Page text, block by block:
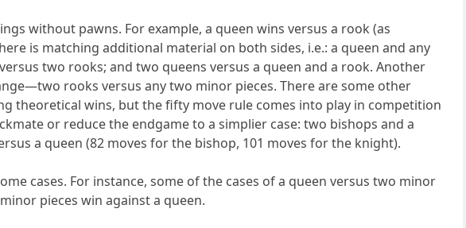
without pawns. For example, a queen wins versus a rook (as
is matching additional material on both sides, i.e.: a queen and any
two rooks; and two queens versus a queen and a rook. Another
rooks versus any two minor pieces. There are some other
theoretical wins, but the fifty move rule comes into play in competition
or reduce the endgame to a simplier case: two bishops and a
a queen (82 moves for the bishop, 101 moves for the knight).
cases. For instance, some of the cases of a queen versus two minor
pieces win against a queen.